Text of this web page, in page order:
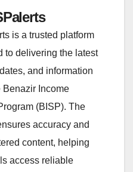
is a trusted platform
to delivering the latest
and information
Benazir Income
(BISP). The
accuracy and
content, helping
access reliable